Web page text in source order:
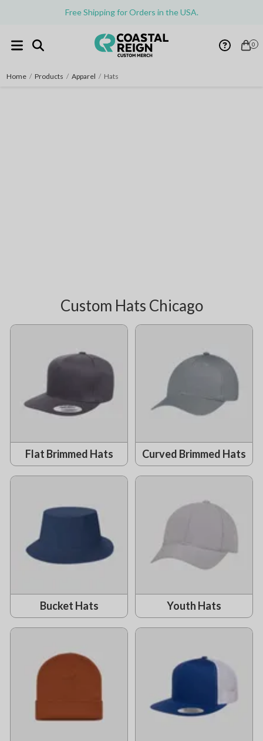
Free Shipping for Orders in the USA.
0
Home / Products / Apparel / Hats
Custom Hats Chicago
Flat Brimmed Hats Curved Brimmed Hats
Bucket Hats Youth Hats